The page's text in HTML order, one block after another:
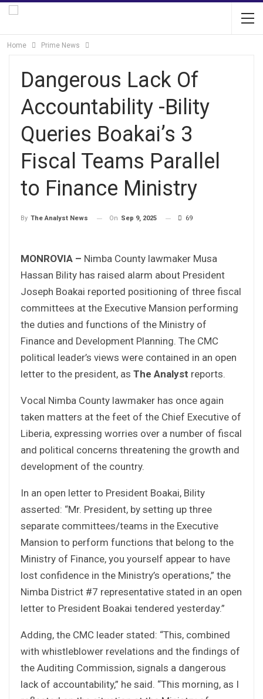
Home Prime News
Dangerous Lack Of
Accountability -Bility
Queries Boakai’s 3
Fiscal Teams Parallel
to Finance Ministry
By The Analyst News On Sep 9, 2025 69
MONROVIA – Nimba County lawmaker Musa
Hassan Bility has raised alarm about President
Joseph Boakai reported positioning of three fiscal
committees at the Executive Mansion performing
the duties and functions of the Ministry of
Finance and Development Planning. The CMC
political leader’s views were contained in an open
letter to the president, as The Analyst reports.
Vocal Nimba County lawmaker has once again
taken matters at the feet of the Chief Executive of
Liberia, expressing worries over a number of fiscal
and political concerns threatening the growth and
development of the country.
In an open letter to President Boakai, Bility
asserted: “Mr. President, by setting up three
separate committees/teams in the Executive
Mansion to perform functions that belong to the
Ministry of Finance, you yourself appear to have
lost confidence in the Ministry’s operations,” the
Nimba District #7 representative stated in an open
letter to President Boakai tendered yesterday.”
Adding, the CMC leader stated: “This, combined
with whistleblower revelations and the findings of
the Auditing Commission, signals a dangerous
lack of accountability,” he said. “This morning, as I